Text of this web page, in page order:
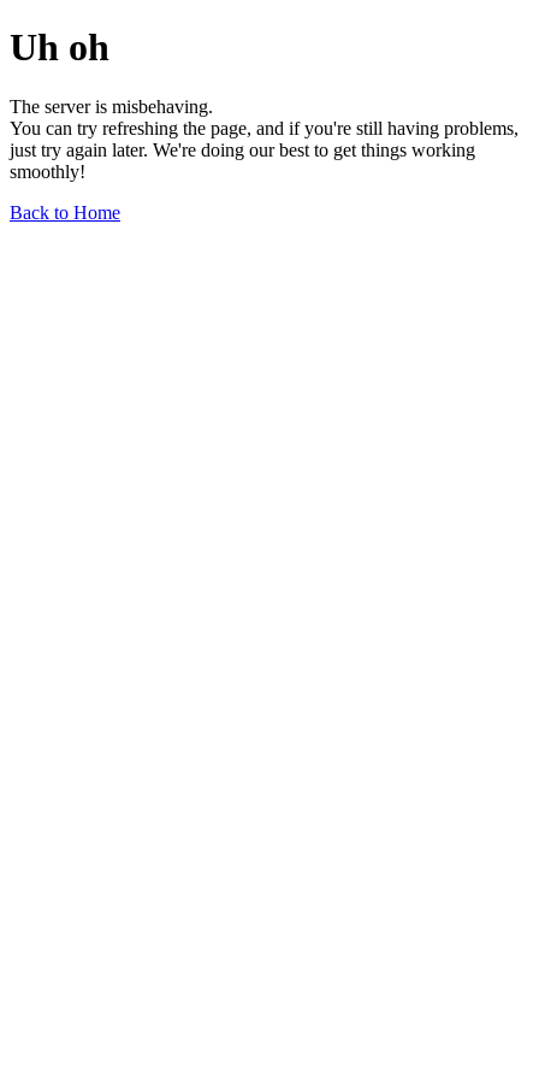
Uh oh
The server is misbehaving.
You can try refreshing the page, and if you're still having problems,
just try again later. We're doing our best to get things working
smoothly!
Back to Home